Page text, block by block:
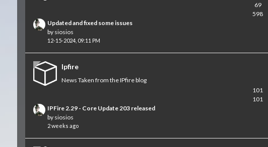
69
598
Updated and fixed some issues
by siosios
12-15-2024, 09:11 PM
Ipfire
News Taken from the IPfire blog
101
101
IPFire 2.29 - Core Update 203 released
by siosios
2 weeks ago